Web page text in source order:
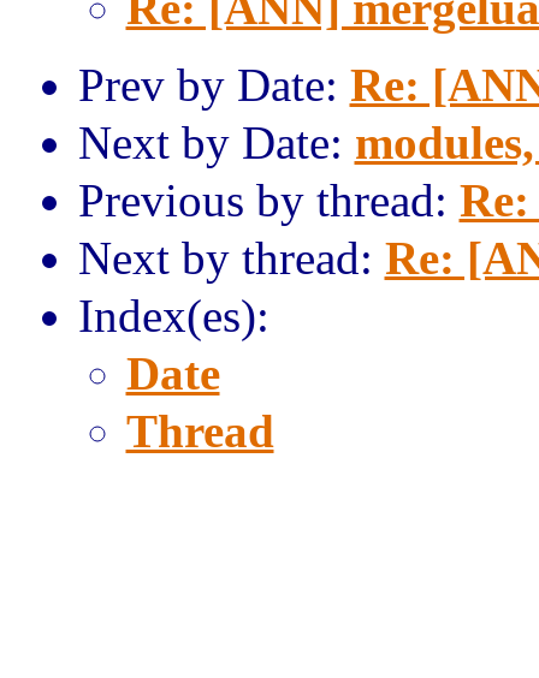
Prev by Date: Re:
Next by Date:
Previous by thread:
Next by thread: Re:
Index(es):
Date
Thread